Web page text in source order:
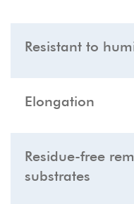
Resistant to
Elongation
Residue-free
substrates